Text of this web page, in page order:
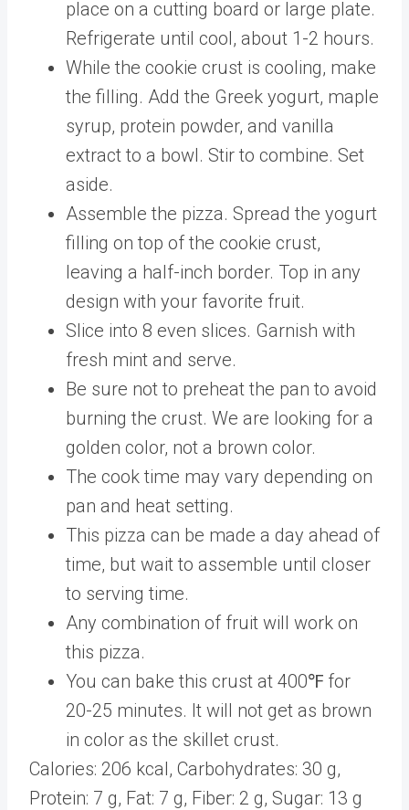
place on a cutting board or large plate.
Refrigerate until cool, about 1-2 hours.
While the cookie crust is cooling, make
the filling. Add the Greek yogurt, maple
syrup, protein powder, and vanilla
extract to a bowl. Stir to combine. Set
aside.
Assemble the pizza. Spread the yogurt
filling on top of the cookie crust,
leaving a half-inch border. Top in any
design with your favorite fruit.
Slice into 8 even slices. Garnish with
fresh mint and serve.
Be sure not to preheat the pan to avoid
burning the crust. We are looking for a
golden color, not a brown color.
The cook time may vary depending on
pan and heat setting.
This pizza can be made a day ahead of
time, but wait to assemble until closer
to serving time.
Any combination of fruit will work on
this pizza.
You can bake this crust at 400℉ for
20-25 minutes. It will not get as brown
in color as the skillet crust.
Calories: 206 kcal, Carbohydrates: 30 g,
Protein: 7 g, Fat: 7 g, Fiber: 2 g, Sugar: 13 g